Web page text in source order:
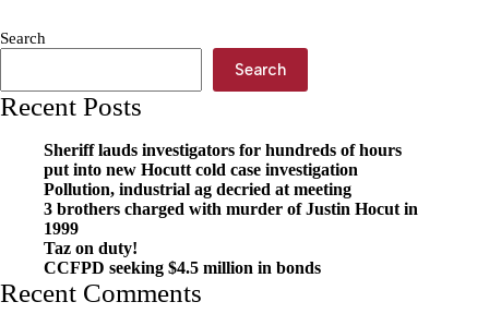
community
2026
Search
Search
Recent Posts
Sheriff lauds investigators for hundreds of hours
put into new Hocutt cold case investigation
Pollution, industrial ag decried at meeting
3 brothers charged with murder of Justin Hocut in
1999
Taz on duty!
CCFPD seeking $4.5 million in bonds
Recent Comments